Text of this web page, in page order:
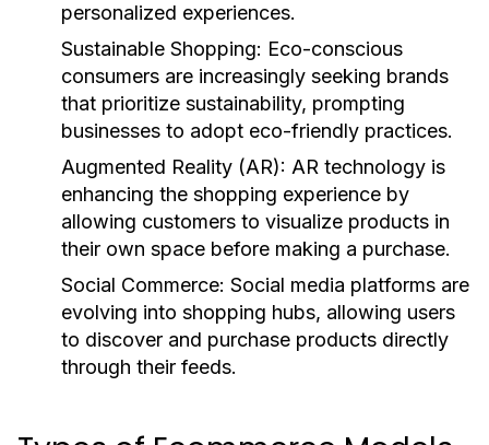
personalized experiences.
Sustainable Shopping: Eco-conscious
consumers are increasingly seeking brands
that prioritize sustainability, prompting
businesses to adopt eco-friendly practices.
Augmented Reality (AR): AR technology is
enhancing the shopping experience by
allowing customers to visualize products in
their own space before making a purchase.
Social Commerce: Social media platforms are
evolving into shopping hubs, allowing users
to discover and purchase products directly
through their feeds.